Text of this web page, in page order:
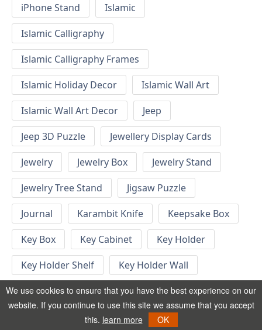
iPhone Stand
Islamic
Islamic Calligraphy
Islamic Calligraphy Frames
Islamic Holiday Decor
Islamic Wall Art
Islamic Wall Art Decor
Jeep
Jeep 3D Puzzle
Jewellery Display Cards
Jewelry
Jewelry Box
Jewelry Stand
Jewelry Tree Stand
Jigsaw Puzzle
Journal
Karambit Knife
Keepsake Box
Key Box
Key Cabinet
Key Holder
Key Holder Shelf
Key Holder Wall
Key Hook
Keychain
Keychain Designs
Keychain Template
Keyrings
We use cookies to ensure that you have the best experience on our
website. If you continue to use this site we assume that you accept
this. learn more OK